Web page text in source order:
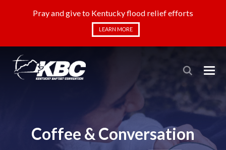
Pray and give to Kentucky flood relief efforts
LEARN MORE
Coffee & Conversation